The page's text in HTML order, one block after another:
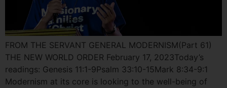
FROM THE SERVANT GENERAL MODERNISM(Part 61)
THE NEW WORLD ORDER February 17, 2023Today’s
readings: Genesis 11:1-9Psalm 33:10-15Mark 8:34-9:1
Modernism at its core is looking to the well-being of